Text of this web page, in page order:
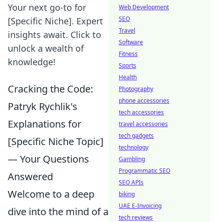
Your next go-to for
[Specific Niche]. Expert
insights await. Click to
unlock a wealth of
knowledge!
Cracking the Code:
Patryk Rychlik's
Explanations for
[Specific Niche Topic]
— Your Questions
Answered
Welcome to a deep
dive into the mind of a
Web Development
SEO
Travel
Software
Fitness
Sports
Health
Photography
phone accessories
tech accessories
travel accessories
tech gadgets
technology
Gambling
Programmatic SEO
SEO APIs
biking
UAE E-Invoicing
tech reviews